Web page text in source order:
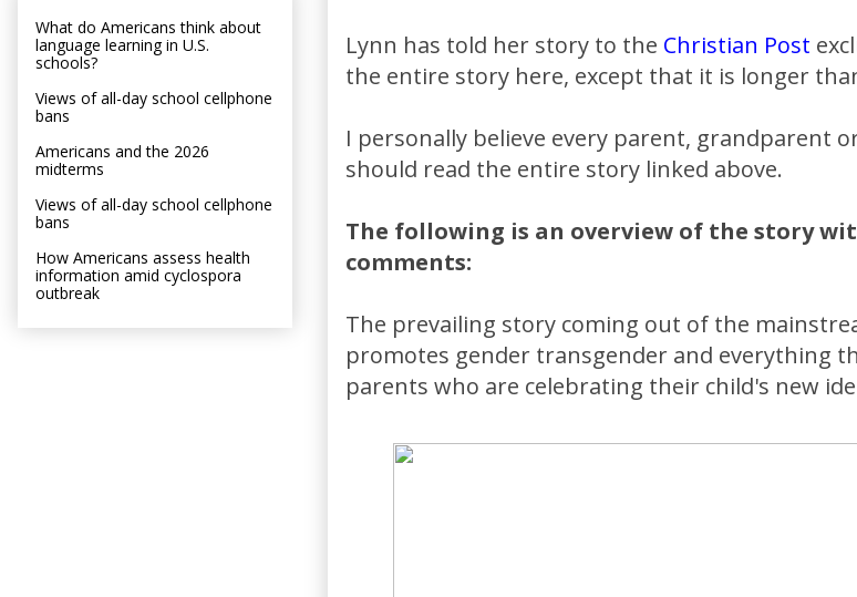
Lynn has told her story to the Christian Post
the entire story here, except that it is longer
I personally believe every parent, grandparent
should read the entire story linked above.
The following is an overview of the story
comments:
The prevailing story coming out of the
promotes gender transgender and everything
parents who are celebrating their child's new
What do Americans think about
language learning in U.S.
schools?
Views of all-day school cellphone
bans
Americans and the 2026
midterms
Views of all-day school cellphone
bans
How Americans assess health
information amid cyclospora
outbreak